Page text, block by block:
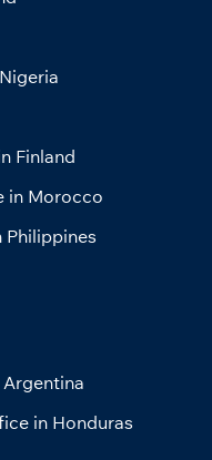
Finland
in Morocco
Philippines
in Honduras